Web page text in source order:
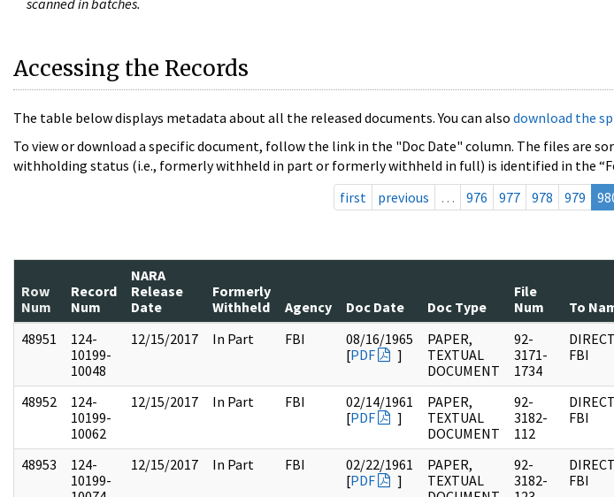
scanned in batches.
Accessing the Records
The table below displays metadata about all the released documents. You can also download the
To view or download a specific document, follow the link in the "Doc Date" column. The files are
withholding status (i.e., formerly withheld in part or formerly withheld in full) is identified in the
first
previous … 976 977 978 979
Row
Num
Record
Num
NARA
Release
Date
Formerly
Withheld
Agency Doc Date Doc Type
File
Num
To
48951
124-
10199-
10048
12/15/2017 In Part FBI
08/16/1965
[PDF ]
PAPER,
TEXTUAL
DOCUMENT
92-
3171-
1734
FBI
48952
124-
10199-
10062
12/15/2017 In Part FBI
02/14/1961
[PDF ]
PAPER,
TEXTUAL
DOCUMENT
92-
3182-
112
FBI
48953
124-
10199-
12/15/2017 In Part FBI
02/22/1961
[PDF ]
PAPER,
TEXTUAL
92-
3182-
FBI